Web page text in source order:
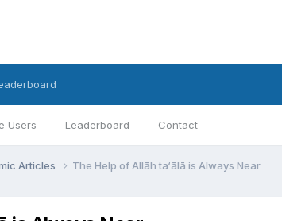
Users Leaderboard Contact
Articles The Help of Allāh ta‘ālā is Always Near